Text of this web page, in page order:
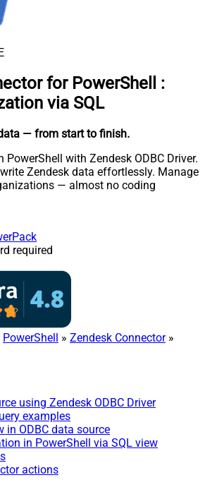
for PowerShell
:
via SQL
— from start to finish.
PowerShell with Zendesk ODBC Driver.
Zendesk data effortlessly. Manage
— almost no coding
required
PowerShell » Zendesk Connector»
using Zendesk ODBC Driver
examples
in ODBC data source
in PowerShell via SQL view
actions